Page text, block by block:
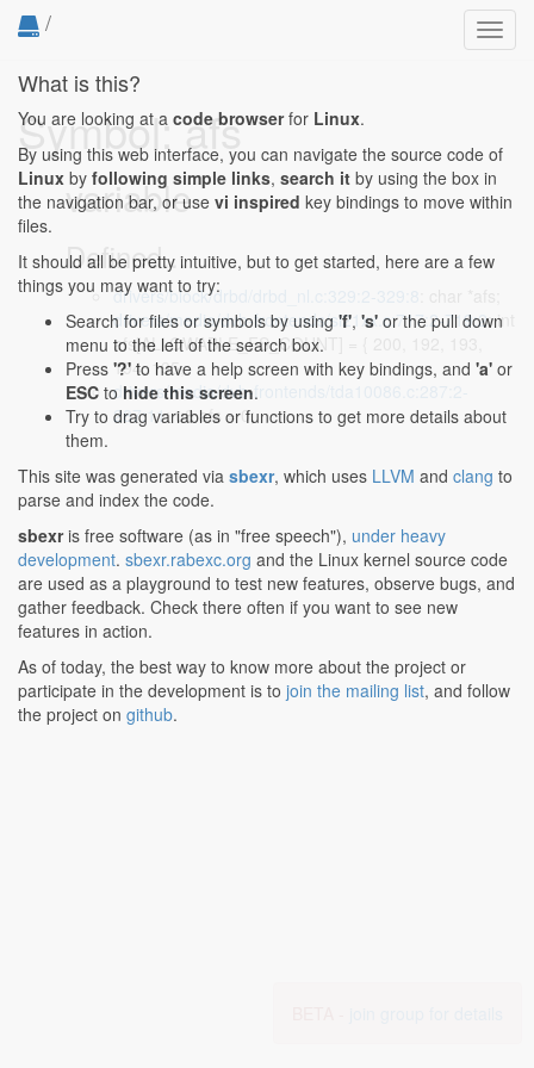
/
Symbol: afs
variable
Defined...
drivers/block/drbd/drbd_nl.c:329:2-329:8
drivers/media/dvb-frontends/si21xx.c:717:2-719:2: int
afs[ALLOWABLE_FS_COUNT] = { 200, 192, 193,
194, 195,
drivers/media/dvb-frontends/tda10086.c:287:2-
287:11: u8 afs = 0;
What is this?
You are looking at a code browserfor Linux.
By using this web interface, you can navigate the source code of
Linux by following simple links, search it by using the box in
the navigation bar, or use vi inspired key bindings to move within
files.
It should all be pretty intuitive, but to get started, here are a few
things you may want to try:
Search for files or symbols by using 'f', 's' or the pull down
menu to the left of the search box.
Press '?' to have a help screen with key bindings, and 'a' or
ESC to hide this screen.
Try to drag variables or functions to get more details about
them.
This site was generated via sbexr, which uses LLVM and clang to
parse and index the code.
sbexris free software (as in "free speech"), under heavy
development. sbexr.rabexc.org and the Linux kernel source code
are used as a playground to test new features, observe bugs, and
gather feedback. Check there often if you want to see new
features in action.
As of today, the best way to know more about the project or
participate in the development is to join the mailing list, and follow
the project on github.